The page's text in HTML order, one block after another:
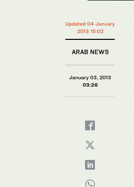
Updated 04 January
2013 15:02
ARAB NEWS
January 03, 2013
03:26